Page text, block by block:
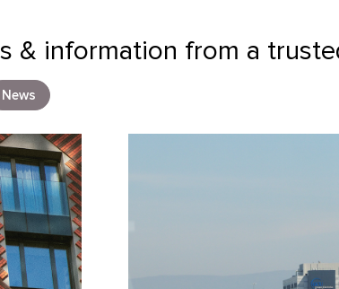
& information from a
News